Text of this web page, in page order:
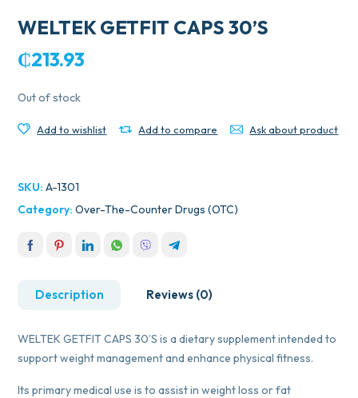
WELTEK GETFIT CAPS 30’S
₵213.93
Out of stock
Add to wishlist Add to compare Ask about product
SKU:A-1301
Category:Over-The-Counter Drugs (OTC)
Description Reviews (0)
WELTEK GETFIT CAPS 30’S is a dietary supplement intended to
support weight management and enhance physical fitness.
Its primary medical use is to assist in weight loss or fat